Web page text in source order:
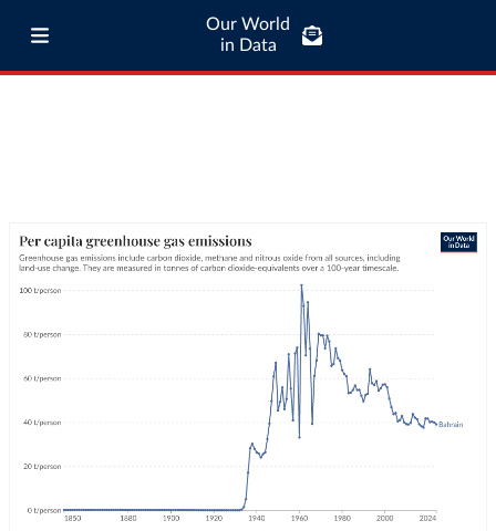
Our World
in Data